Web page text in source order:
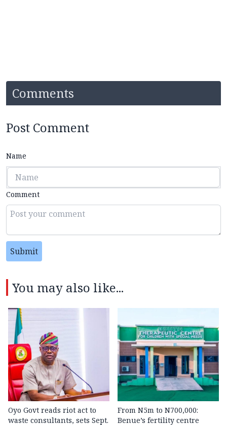
Comments
Post Comment
Name
Comment
Submit
You may also like...
Oyo Govt reads riot act to
waste consultants, sets Sept.
From N5m to N700,000:
Benue’s fertility centre